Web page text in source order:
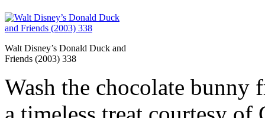
Walt Disney’s Donald Duck and
Friends (2003) 338
Wash the chocolate bunny